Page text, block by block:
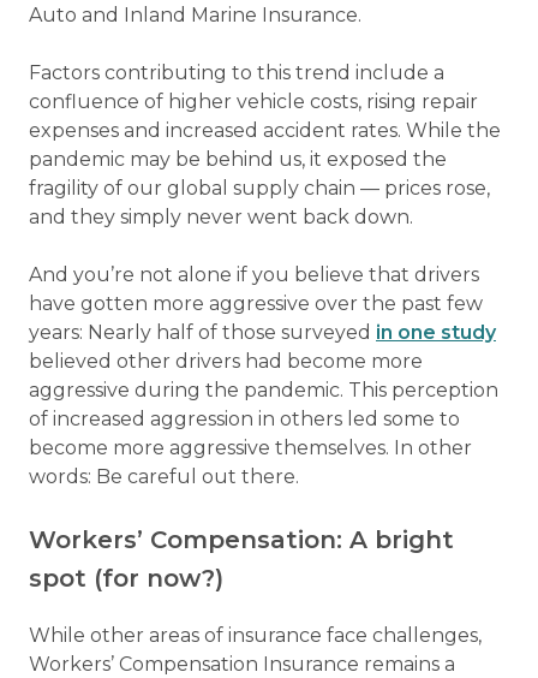
Auto and Inland Marine Insurance.
Factors contributing to this trend include a
confluence of higher vehicle costs, rising repair
expenses and increased accident rates. While the
pandemic may be behind us, it exposed the
fragility of our global supply chain — prices rose,
and they simply never went back down.
And you’re not alone if you believe that drivers
have gotten more aggressive over the past few
years: Nearly half of those surveyed in one study
believed other drivers had become more
aggressive during the pandemic. This perception
of increased aggression in others led some to
become more aggressive themselves. In other
words: Be careful out there.
Workers’ Compensation: A bright
spot (for now?)
While other areas of insurance face challenges,
Workers’ Compensation Insurance remains a